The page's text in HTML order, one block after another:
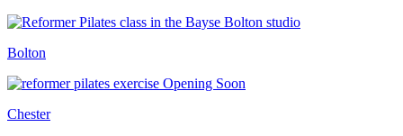
Bolton
Opening Soon
Chester